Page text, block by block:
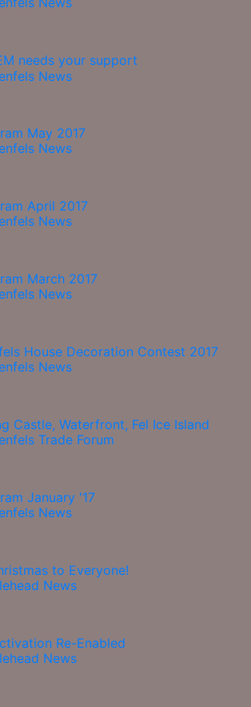
needs your support
News
May 2017
News
April 2017
News
March 2017
News
House Decoration Contest 2017
News
Castle, Waterfront, Fel Ice Island
Trade Forum
January '17
News
to Everyone!
News
Re-Enabled
News